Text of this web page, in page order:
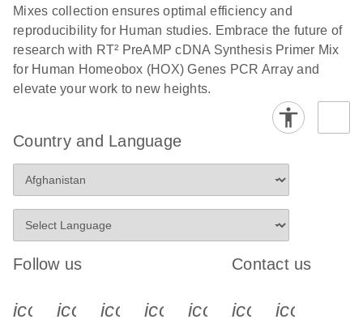
Mixes collection ensures optimal efficiency and
reproducibility for Human studies. Embrace the future of
research with RT² PreAMP cDNA Synthesis Primer Mix
for Human Homeobox (HOX) Genes PCR Array and
elevate your work to new heights.
Country and Language
Follow us
icon_0340_cc_gen_x-s
icon_0066_linkedin-s
icon_0064_facebook-s
icon_0065_instagram-s
Contact us